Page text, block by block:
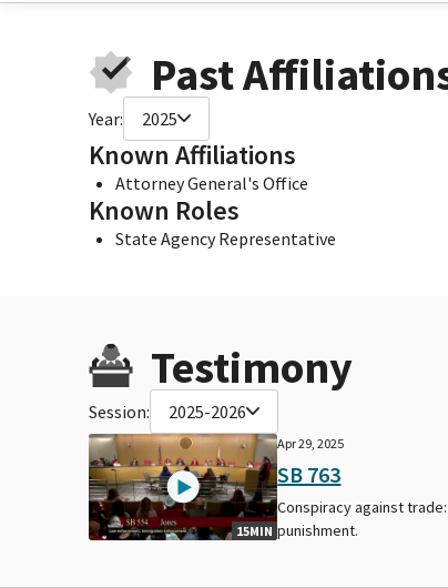
Past
Year: 2025
Known Affiliations
Attorney General's Office
Known Roles
State Agency Representative
Testimony
Session: 2025-2026
15MIN
Apr 29, 2025
SB 763
Conspiracy against trade:
punishment.